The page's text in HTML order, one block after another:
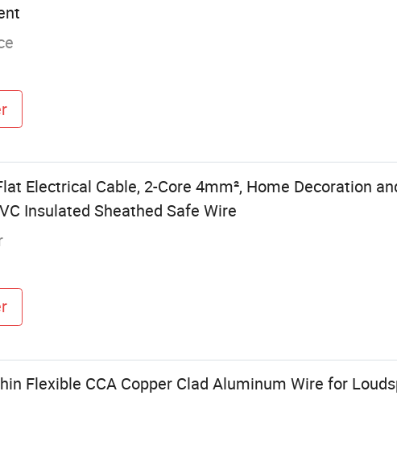
Electrical Cable, 2-Core 4mm², Home Decoration
Insulated Sheathed Safe Wire
Flexible CCA Copper Clad Aluminum Wire for